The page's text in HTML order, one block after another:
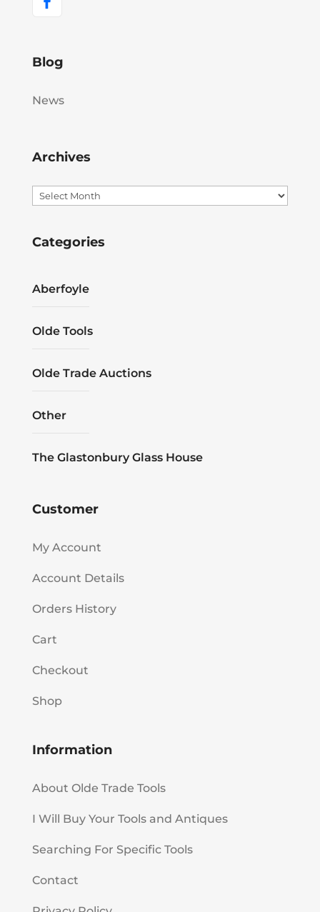
Blog
News
Archives
Archives
Categories
Aberfoyle
Olde Tools
Olde Trade Auctions
Other
The Glastonbury Glass House
Customer
My Account
Account Details
Orders History
Cart
Checkout
Shop
Information
About Olde Trade Tools
I Will Buy Your Tools and Antiques
Searching For Specific Tools
Contact